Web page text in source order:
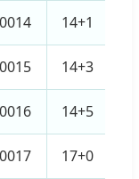
14+1
14+3
14+5
17+0